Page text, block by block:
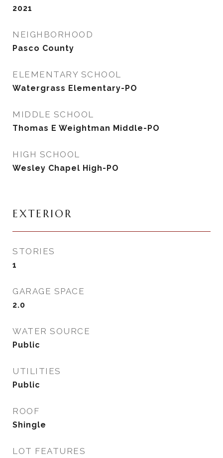
2021
NEIGHBORHOOD
Pasco County
ELEMENTARY SCHOOL
Watergrass Elementary-PO
MIDDLE SCHOOL
Thomas E Weightman Middle-PO
HIGH SCHOOL
Wesley Chapel High-PO
EXTERIOR
STORIES
1
GARAGE SPACE
2.0
WATER SOURCE
Public
UTILITIES
Public
ROOF
Shingle
LOT FEATURES